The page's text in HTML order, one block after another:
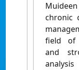
chronic
field of
and